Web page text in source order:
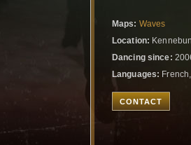
Maps: Waves
Location:
Dancing since:
Languages:
CONTACT